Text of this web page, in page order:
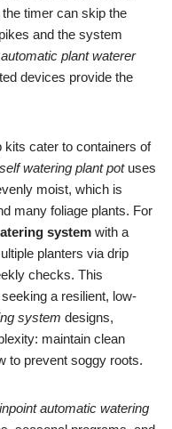
timer can skip the
and the system
automatic plant waterer
devices provide the
cater to containers of
self watering plant potuses
moist, which is
many foliage plants. For
system with a
planters via drip
checks. This
a resilient, low-
system designs,
maintain clean
to prevent soggy roots.
automatic watering